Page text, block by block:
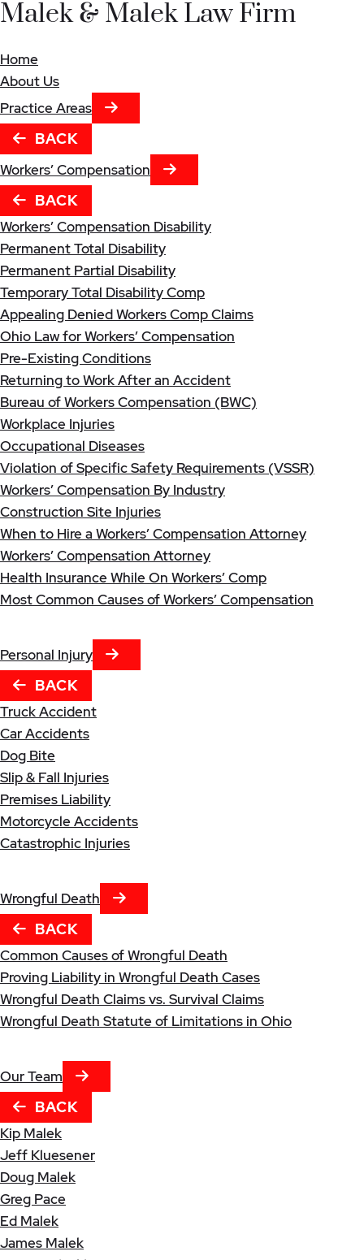
Malek & Malek Law Firm
Home
About Us
Practice Areas
BACK
Workers’ Compensation
BACK
Workers’ Compensation Disability
Permanent Total Disability
Permanent Partial Disability
Temporary Total Disability Comp
Appealing Denied Workers Comp Claims
Ohio Law for Workers’ Compensation
Pre-Existing Conditions
Returning to Work After an Accident
Bureau of Workers Compensation (BWC)
Workplace Injuries
Occupational Diseases
Violation of Specific Safety Requirements (VSSR)
Workers’ Compensation By Industry
Construction Site Injuries
When to Hire a Workers’ Compensation Attorney
Workers’ Compensation Attorney
Health Insurance While On Workers’ Comp
Most Common Causes of Workers’ Compensation
Personal Injury
BACK
Truck Accident
Car Accidents
Dog Bite
Slip & Fall Injuries
Premises Liability
Motorcycle Accidents
Catastrophic Injuries
Wrongful Death
BACK
Common Causes of Wrongful Death
Proving Liability in Wrongful Death Cases
Wrongful Death Claims vs. Survival Claims
Wrongful Death Statute of Limitations in Ohio
Our Team
BACK
Kip Malek
Jeff Kluesener
Doug Malek
Greg Pace
Ed Malek
James Malek